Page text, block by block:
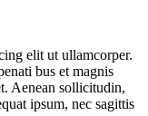
elit ut ullamcorper.
bus et magnis
Aenean sollicitudin,
ipsum, nec sagittis